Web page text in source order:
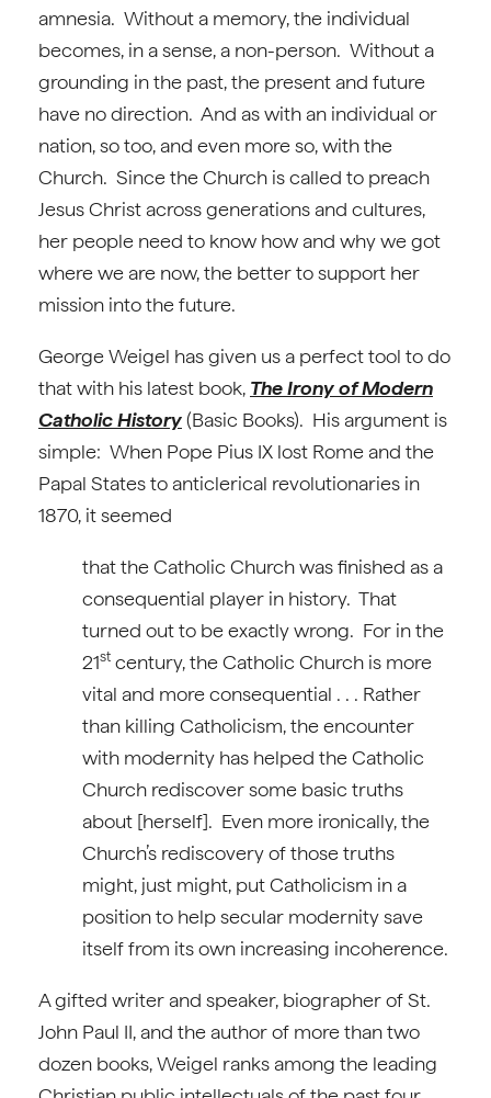
amnesia. Without a memory, the individual
becomes, in a sense, a non-person. Without a
grounding in the past, the present and future
have no direction. And as with an individual or
nation, so too, and even more so, with the
Church. Since the Church is called to preach
Jesus Christ across generations and cultures,
her people need to know how and why we got
where we are now, the better to support her
mission into the future.
George Weigel has given us a perfect tool to do
that with his latest book, The Irony of Modern
Catholic History(Basic Books). His argument is
simple: When Pope Pius IX lost Rome and the
Papal States to anticlerical revolutionaries in
1870, it seemed
that the Catholic Church was finished as a
consequential player in history. That
turned out to be exactly wrong. For in the
21st century, the Catholic Church is more
vital and more consequential . . . Rather
than killing Catholicism, the encounter
with modernity has helped the Catholic
Church rediscover some basic truths
about [herself]. Even more ironically, the
Church’s rediscovery of those truths
might, just might, put Catholicism in a
position to help secular modernity save
itself from its own increasing incoherence.
A gifted writer and speaker, biographer of St.
John Paul II, and the author of more than two
dozen books, Weigel ranks among the leading